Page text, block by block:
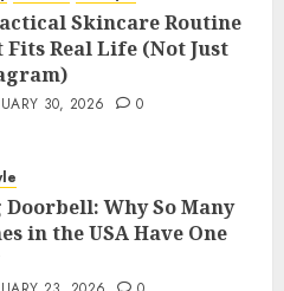
Skincare Routine
Fits Real Life (Not Just
30, 2026 0
Doorbell: Why So Many
in the USA Have One